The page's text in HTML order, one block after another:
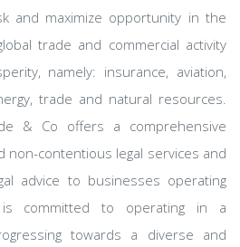
and maximize opportunity in the
trade and commercial activity
namely: insurance, aviation,
trade and natural resources.
& Co offers a comprehensive
non-contentious legal services and
advice to businesses operating
committed to operating in a
towards a diverse and